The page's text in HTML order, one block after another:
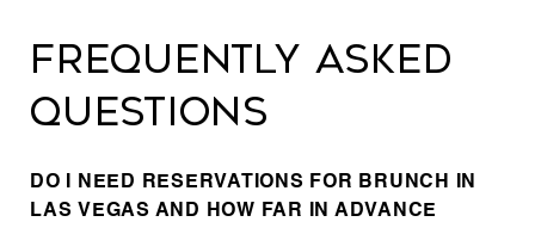
Frequently Asked
Questions
DO I NEED RESERVATIONS FOR BRUNCH IN
LAS VEGAS AND HOW FAR IN ADVANCE